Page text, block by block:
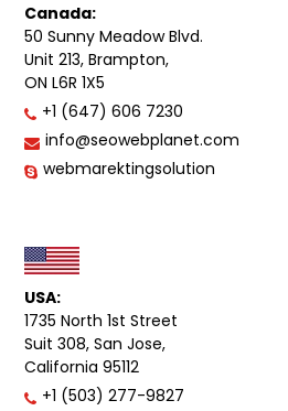
Canada:
50 Sunny Meadow Blvd.
Unit 213, Brampton,
ON L6R 1X5
+1 (647) 606 7230
info@seowebplanet.com
webmarektingsolution
USA:
1735 North 1st Street
Suit 308, San Jose,
California 95112
+1 (503) 277-9827